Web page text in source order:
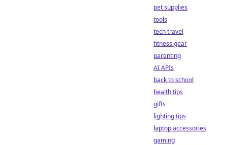
pet supplies
tools
tech travel
fitness gear
parenting
AI APIs
back to school
health tips
gifts
lighting tips
laptop accessories
gaming